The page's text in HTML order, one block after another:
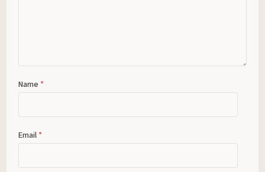
Name *
Email *